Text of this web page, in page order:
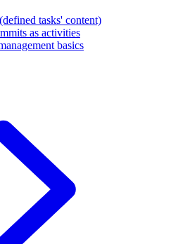
tasks' content)
as activities
basics